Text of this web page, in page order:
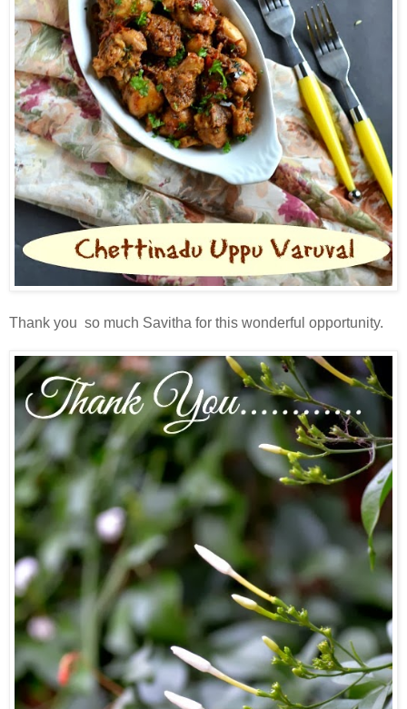
Thank you so much Savitha for this wonderful opportunity.